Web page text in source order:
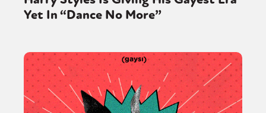
Yet In “Dance No More”